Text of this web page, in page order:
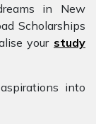
in New
Scholarships
your study
into